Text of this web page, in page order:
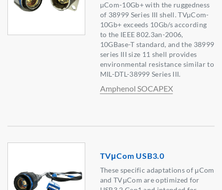
µCom-10Gb+ with the ruggedness
of 38999 Series III shell. TVµCom-
10Gb+ exceeds 10Gb/s according
to the IEEE 802.3an-2006,
10GBase-T standard, and the 38999
series III size 11 shell provides
environmental resistance similar to
MIL-DTL-38999 Series III.
Amphenol SOCAPEX
TVμCom USB3.0
These specific adaptations of μCom
and TVμCom are optimized for